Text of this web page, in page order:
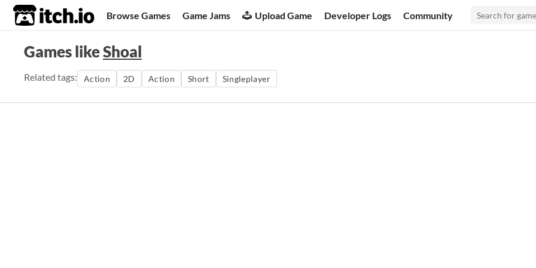
itch.io Browse Games Game Jams Upload Game Developer Logs Community
Games likeShoal
Related tags: Action 2D Action Short Singleplayer